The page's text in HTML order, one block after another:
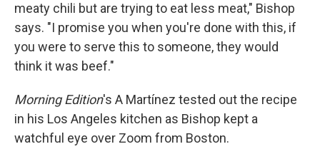
meaty chili but are trying to eat less meat," Bishop
says. "I promise you when you're done with this, if
you were to serve this to someone, they would
think it was beef."
Morning Edition's A Martínez tested out the recipe
in his Los Angeles kitchen as Bishop kept a
watchful eye over Zoom from Boston.